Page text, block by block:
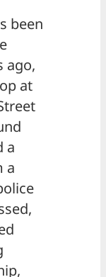
been
ago,
at
a
a